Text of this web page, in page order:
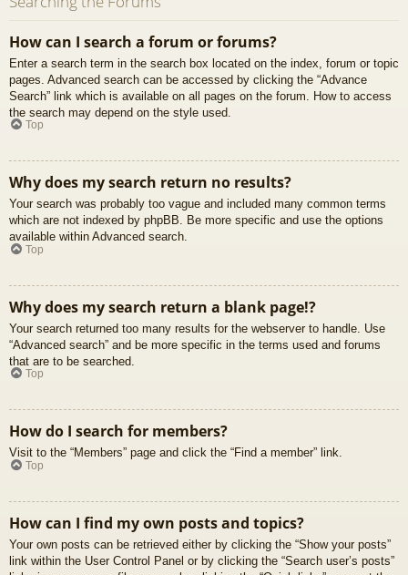
How can I search a forum or forums?
Enter a search term in the search box located on the index, forum or topic
pages. Advanced search can be accessed by clicking the “Advance
Search” link which is available on all pages on the forum. How to access
the search may depend on the style used.
Top
Why does my search return no results?
Your search was probably too vague and included many common terms
which are not indexed by phpBB. Be more specific and use the options
available within Advanced search.
Top
Why does my search return a blank page!?
Your search returned too many results for the webserver to handle. Use
“Advanced search” and be more specific in the terms used and forums
that are to be searched.
Top
How do I search for members?
Visit to the “Members” page and click the “Find a member” link.
Top
How can I find my own posts and topics?
Your own posts can be retrieved either by clicking the “Show your posts”
link within the User Control Panel or by clicking the “Search user’s posts”